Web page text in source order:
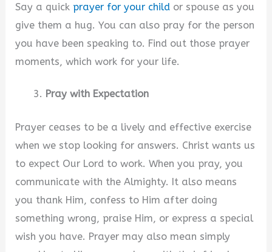
Say a quick prayer for your child or spouse as you
give them a hug. You can also pray for the person
you have been speaking to. Find out those prayer
moments, which work for your life.
Pray with Expectation
Prayer ceases to be a lively and effective exercise
when we stop looking for answers. Christ wants us
to expect Our Lord to work. When you pray, you
communicate with the Almighty. It also means
you thank Him, confess to Him after doing
something wrong, praise Him, or express a special
wish you have. Prayer may also mean simply